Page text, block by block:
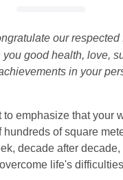
our respected
good health, love,
in your
to emphasize that your
of square
decade after
life's